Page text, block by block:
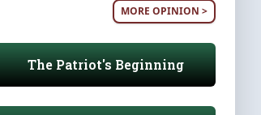
MORE OPINION >
The Patriot's Beginning